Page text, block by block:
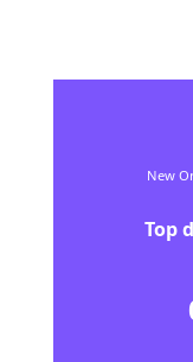
New
Top